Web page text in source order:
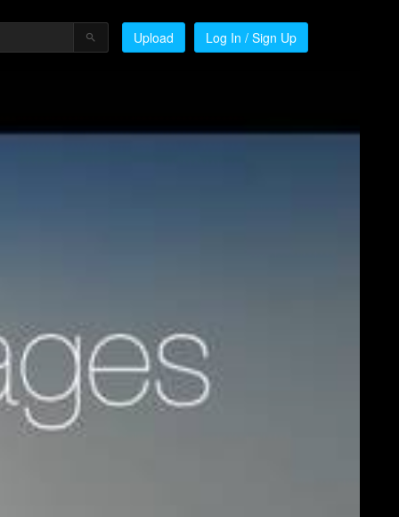
Upload Log In / Sign Up